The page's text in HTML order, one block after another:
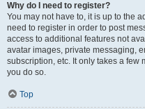
Why do I need to register?
You may not have to, it is up to the
need to register in order to post
access to additional features not
avatar images, private messaging,
subscription, etc. It only takes a few
you do so.
Top